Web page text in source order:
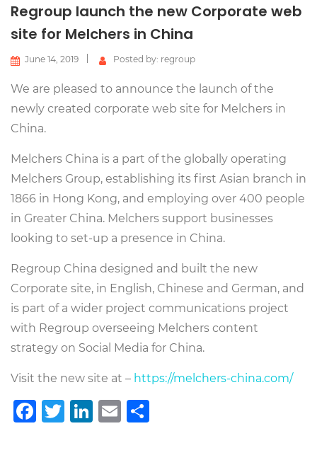
Regroup launch the new Corporate web
site for Melchers in China
June 14, 2019 Posted by: regroup
We are pleased to announce the launch of the
newly created corporate web site for Melchers in
China.
​Melchers China is a part of the globally operating
Melchers Group, establishing its first Asian branch in
1866 in Hong Kong, and employing over 400 people
in Greater China. Melchers support businesses
looking to set-up a presence in China.
Regroup China designed and built the new
Corporate site, in English, Chinese and German, and
is part of a wider project communications project
with Regroup overseeing Melchers content
strategy on Social Media for China.
Visit the new site at – https://melchers-china.com/
Facebook
Twitter
LinkedIn
Email